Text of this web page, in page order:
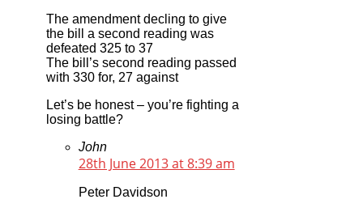
The amendment decling to give
the bill a second reading was
defeated 325 to 37
The bill’s second reading passed
with 330 for, 27 against
Let’s be honest – you’re fighting a
losing battle?
John
28th June 2013 at 8:39 am
Peter Davidson